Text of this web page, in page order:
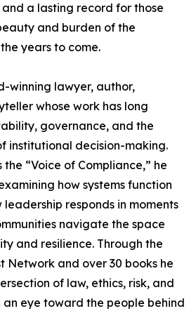
a lasting record for those
and burden of the
years to come.
winning lawyer, author,
whose work has long
governance, and the
institutional decision-making.
“Voice of Compliance,” he
how systems function
leadership responds in moments
navigate the space
and resilience. Through the
Network and over 30 books he
of law, ethics, risk, and
eye toward the people behind